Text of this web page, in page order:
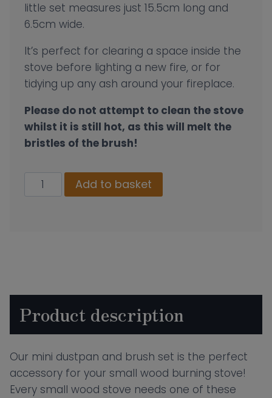
little set measures just 15.5cm long and
6.5cm wide.
It’s perfect for clearing a space inside the
stove before lighting a new fire, or for
tidying up any ash around your fireplace.
Please do not attempt to clean the stove
whilst it is still hot, as this will melt the
bristles of the brush!
Mini
Dustpan
Add to basket
Product description
Our mini dustpan and brush set is the perfect
accessory for your small wood burning stove!
Every small wood stove needs one of these